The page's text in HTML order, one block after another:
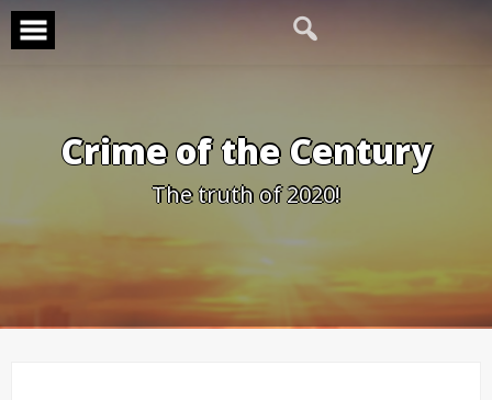
Skip
content
Crime of the Century
The truth of 2020!